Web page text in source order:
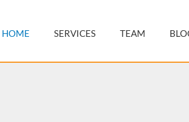
HOME SERVICES TEAM